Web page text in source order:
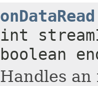
onDataRead
int
boolean
Handles